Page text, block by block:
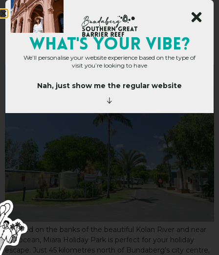
Miara Holiday Park
Located on the banks of the beautiful Kolan River and near
the ocean, Miara Holiday Park is perfect for your holiday
escape. Just 45 kilometres north of Bundaberg’s city centre,
WHAT's YOUR VIBE?
We’ll personalise your website experience based on the type of
visit you’re looking to have
Nah, just show me the regular website